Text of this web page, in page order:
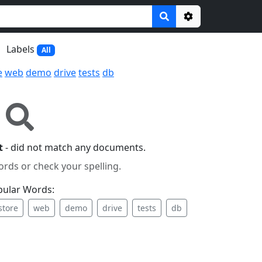
Options
Labels All
web demo drivetests db
- did not match any documents.
or check your spelling.
Words:
web demo drive tests db